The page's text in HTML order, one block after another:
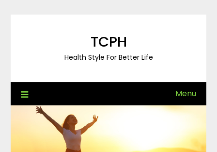
TCPH
Health Style For Better Life
Menu